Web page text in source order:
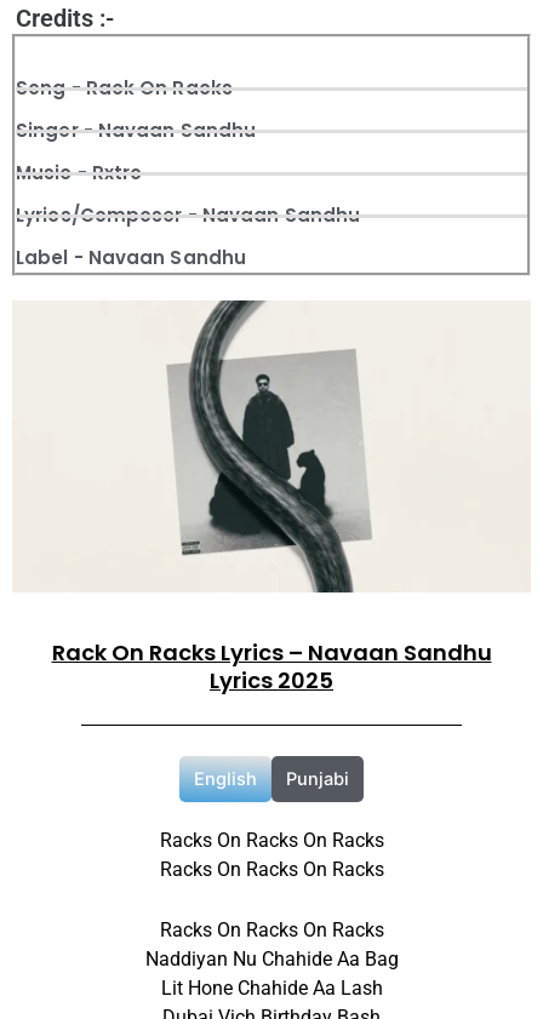
Credits :-
Song - Rack On Racks
Singer - Navaan Sandhu
Music - Rxtro
Lyrics/Composer - Navaan Sandhu
Label - Navaan Sandhu
Rack On Racks Lyrics – Navaan Sandhu
Lyrics 2025
English Punjabi
Racks On Racks On Racks
Racks On Racks On Racks
Racks On Racks On Racks
Naddiyan Nu Chahide Aa Bag
Lit Hone Chahide Aa Lash